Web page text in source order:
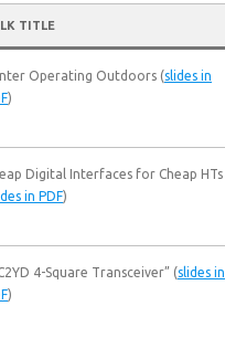
TITLE
Operating Outdoors (slides in
)
Digital Interfaces for Cheap HTs
in PDF)
4-Square Transceiver” (slides in
)